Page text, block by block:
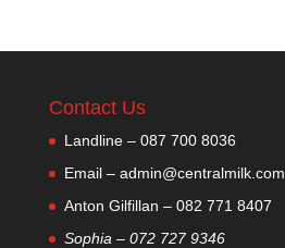
Contact Us
Landline – 087 700 8036
Email – admin@centralmilk.com
Anton Gilfillan – 082 771 8407
Sophia – 072 727 9346